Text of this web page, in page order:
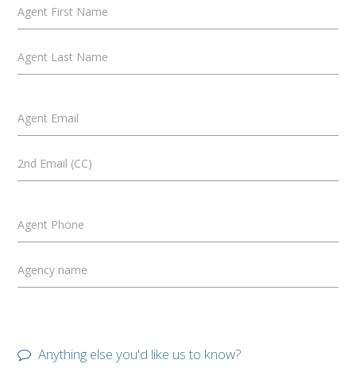
Agent First Name
Agent Last Name
Agent Email
2nd Email (CC)
Agent Phone
Agency name
Anything else you'd like us to know?